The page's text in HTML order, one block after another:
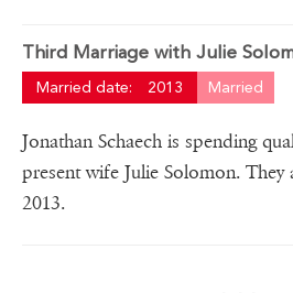
Third Marriage with Julie
Married date: 2013 Married
Jonathan Schaech is spending
present wife Julie Solomon. They
2013.